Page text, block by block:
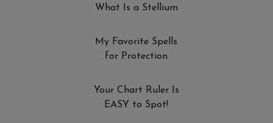
What Is a Stellium
My Favorite Spells
for Protection
Your Chart Ruler Is
EASY to Spot!